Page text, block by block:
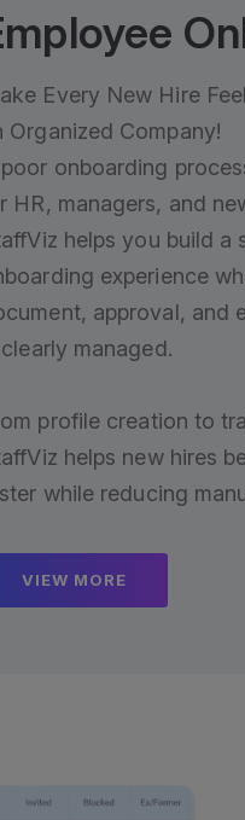
Every New Hire
Organized Company!
onboarding
HR, managers, and
helps you build a
experience
approval, and
managed.
profile creation to
helps new hires
while reducing
VIEW MORE